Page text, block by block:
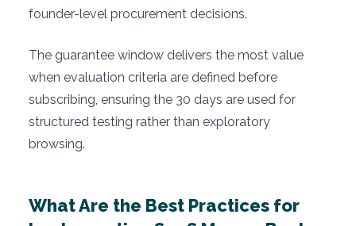
founder-level procurement decisions.
The guarantee window delivers the most value
when evaluation criteria are defined before
subscribing, ensuring the 30 days are used for
structured testing rather than exploratory
browsing.
What Are the Best Practices for